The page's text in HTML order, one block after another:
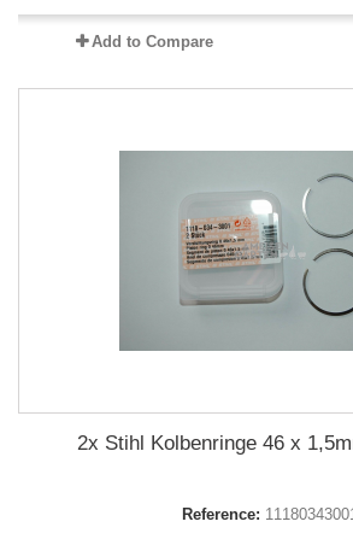
Add to Compare
2x Stihl Kolbenringe 46 x
Reference: